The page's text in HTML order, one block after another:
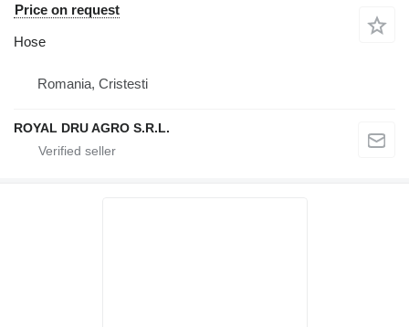
Price on request
Hose
Romania, Cristesti
ROYAL DRU AGRO S.R.L.